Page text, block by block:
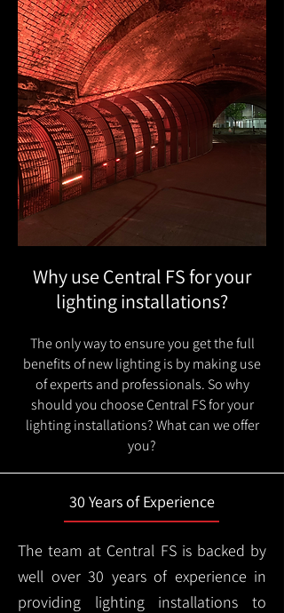
Why use Central FS for your
lighting installations?
The only way to ensure you get the full
benefits of new lighting is by making use
of experts and professionals. So why
should you choose Central FS for your
lighting installations? What can we offer
you?
30 Years of Experience
The team at Central FS is backed by
well over 30 years of experience in
providing lighting installations to